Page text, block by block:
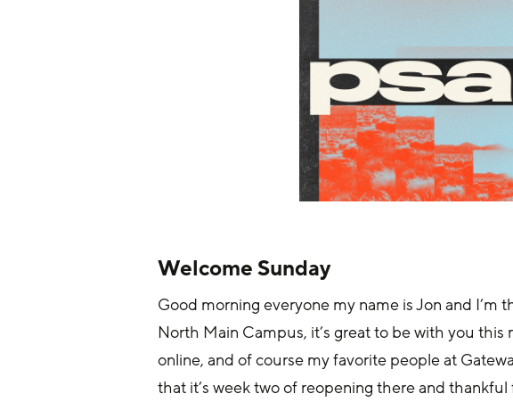
Welcome Sunday
Good morning everyone my name is Jon and
North Main Campus, it’s great to be with you
online, and of course my favorite people at
that it’s week two of reopening there and